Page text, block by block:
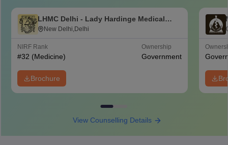
LHMC Delhi - Lady Hardinge Medical
College for Women, New Delhi
New Delhi,Delhi
NIRF Rank
#32 (Medicine)
Ownership
Government
Brochure
View Counselling Details